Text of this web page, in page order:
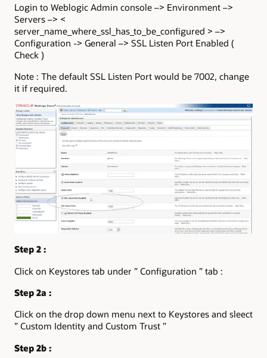
Login to Weblogic Admin console –> Environment –>
Servers –> <
server_name_where_ssl_has_to_be_configured > –>
Configuration -> General –> SSL Listen Port Enabled (
Check )
Note : The default SSL Listen Port would be 7002, change
it if required.
Step 2 :
Click on Keystores tab under ” Configuration ” tab :
Step 2a :
Click on the drop down menu next to Keystores and sleect
” Custom Identity and Custom Trust ”
Step 2b :